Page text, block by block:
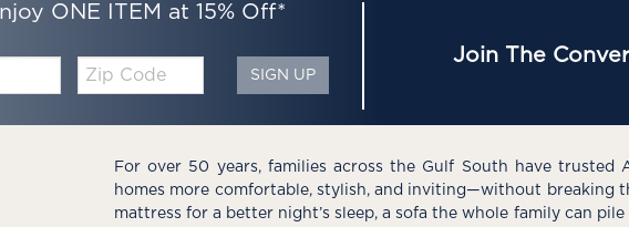
ONE ITEM at 15% Off*
Code
SIGN UP
Join The
For over 50 years, families across the Gulf South have trusted
homes more comfortable, stylish, and inviting—without breaking
mattress for a better night’s sleep, a sofa the whole family can